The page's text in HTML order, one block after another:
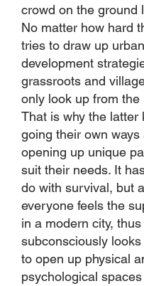
crowd on the ground
No matter how hard
tries to draw up urban
development
grassroots and
only look up from the
That is why the latter
going their own ways
opening up unique
suit their needs. It
do with survival, but
everyone feels the
in a modern city, thus
subconsciously
to open up physical
psychological